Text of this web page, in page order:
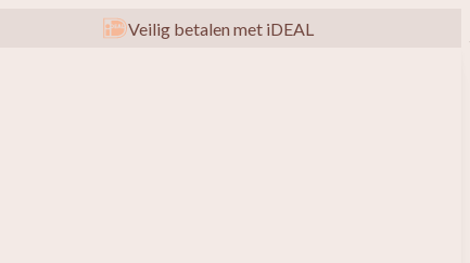
Veilig betalen met iDEAL